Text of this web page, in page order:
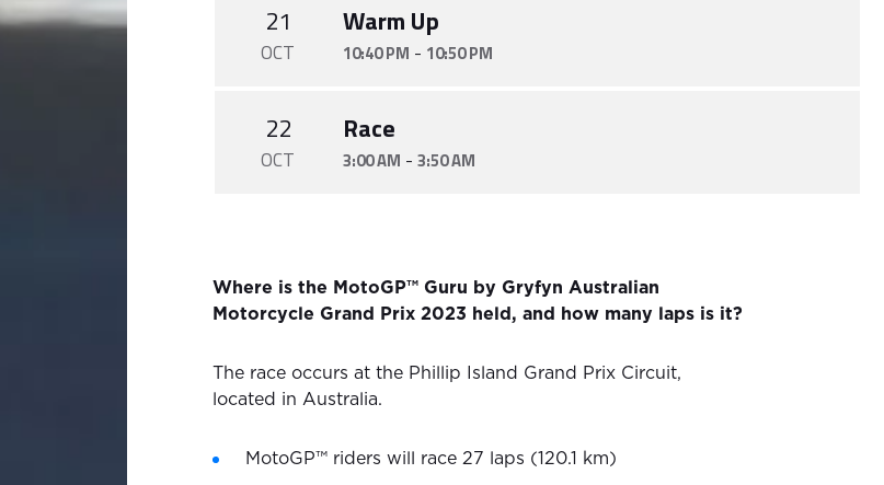
21
OCT
Warm Up
10:40 PM - 10:50 PM
22
OCT
Race
3:00 AM - 3:50 AM
Where is the MotoGP™ Guru by Gryfyn Australian
Motorcycle Grand Prix 2023 held, and how many laps is it?
The race occurs at the Phillip Island Grand Prix Circuit,
located in Australia.
MotoGP™ riders will race 27 laps (120.1 km)